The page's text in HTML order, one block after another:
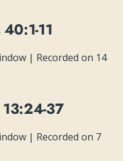
11
| Recorded on 14
13:24-37
| Recorded on 7